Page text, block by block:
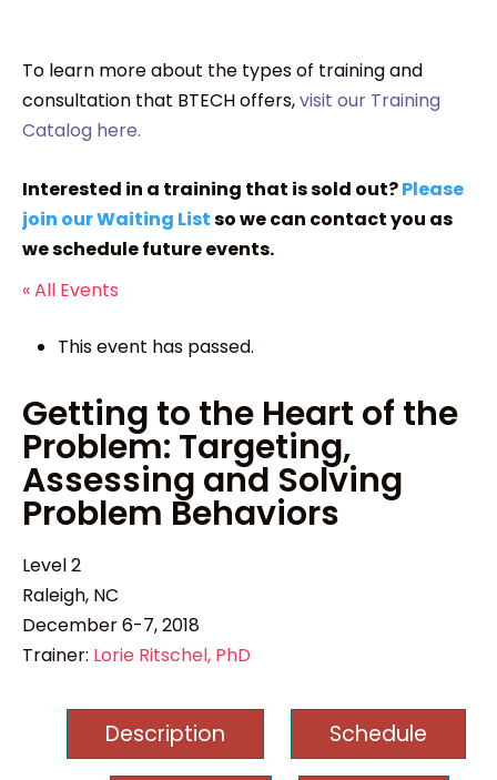
To learn more about the types of training and
consultation that BTECH offers,visit our Training
Catalog here.
Interested in a training that is sold out?Please
join our Waiting Listso we can contact you as
we schedule future events.
« All Events
This event has passed.
Getting to the Heart of the
Problem: Targeting,
Assessing and Solving
Problem Behaviors
Level 2
Raleigh, NC
December 6-7, 2018
Trainer: Lorie Ritschel, PhD
Description Schedule